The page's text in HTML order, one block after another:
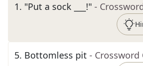
1. "Put a sock ___!" -
5. Bottomless pit - Crossword